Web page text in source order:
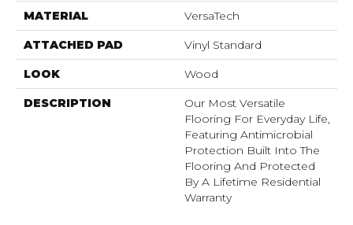
MATERIAL VersaTech
ATTACHED PAD Vinyl Standard
LOOK Wood
DESCRIPTION
Our Most Versatile
Flooring For Everyday Life,
Featuring Antimicrobial
Protection Built Into The
Flooring And Protected
By A Lifetime Residential
Warranty